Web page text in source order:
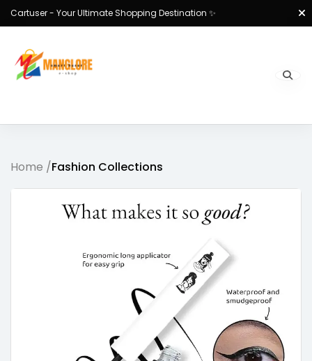
Cartuser - Your Ultimate Shopping Destination ✨
Home /Fashion Collections